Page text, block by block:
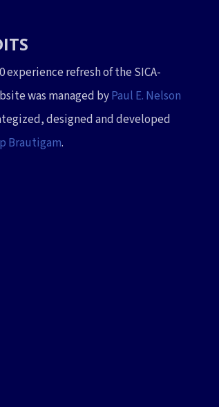
experience refresh of the SICA-
was managed byPaul E. Nelson
designed and developed
Brautigam.